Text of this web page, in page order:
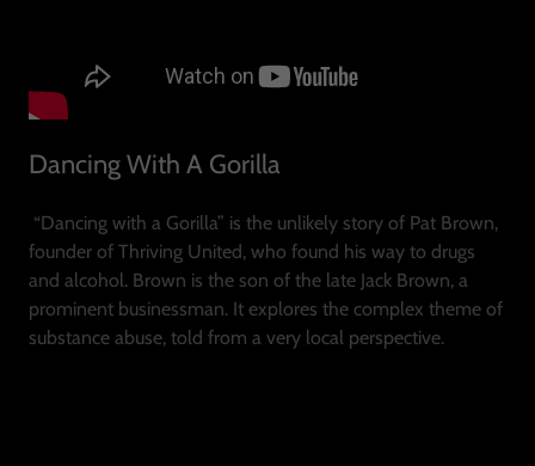
Dancing With A Gorilla
“Dancing with a Gorilla” is the unlikely story of Pat Brown,
founder of Thriving United, who found his way to drugs
and alcohol. Brown is the son of the late Jack Brown, a
prominent businessman. It explores the complex theme of
substance abuse, told from a very local perspective.